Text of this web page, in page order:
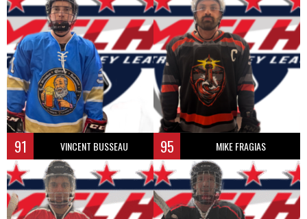
91 VINCENT BUSSEAU 95 MIKE FRAGIAS